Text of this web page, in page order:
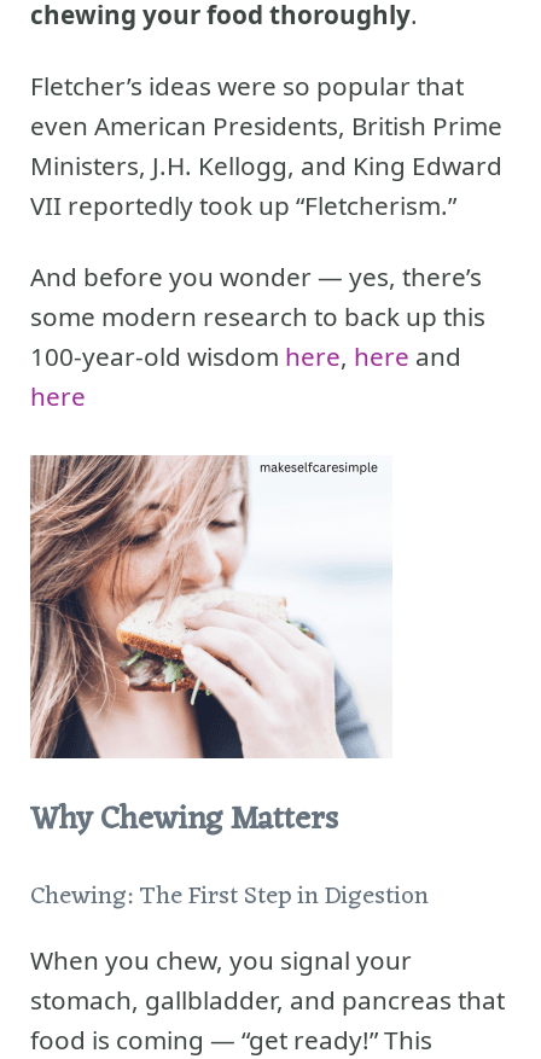
chewing your food thoroughly.
Fletcher’s ideas were so popular that
even American Presidents, British Prime
Ministers, J.H. Kellogg, and King Edward
VII reportedly took up “Fletcherism.”
And before you wonder — yes, there’s
some modern research to back up this
100-year-old wisdom here, here and
here
Why Chewing Matters
Chewing: The First Step in Digestion
When you chew, you signal your
stomach, gallbladder, and pancreas that
food is coming — “get ready!” This